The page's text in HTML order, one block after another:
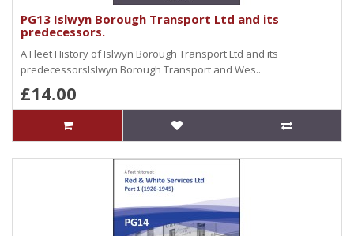
PG13 Islwyn Borough Transport Ltd and its
predecessors.
A Fleet History of Islwyn Borough Transport Ltd and its
predecessorsIslwyn Borough Transport and Wes..
£14.00